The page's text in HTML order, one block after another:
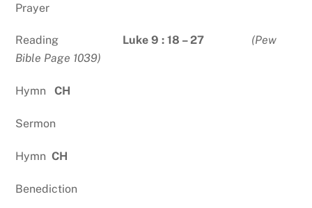
Prayer
Reading Luke 9 : 18 – 27
(Pew
Bible Page 1039)
HymnCH
Sermon
HymnCH
Benediction